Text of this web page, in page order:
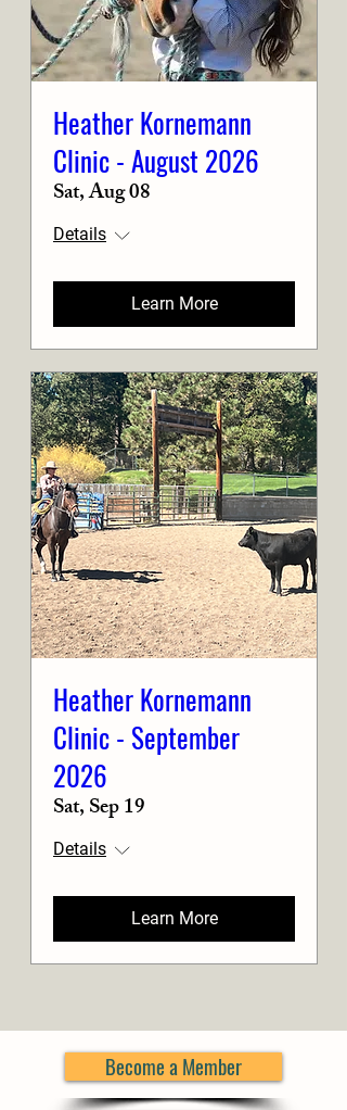
Heather Kornemann
Clinic - August 2026
Sat, Aug 08
Details
Learn More
Heather Kornemann
Clinic - September
2026
Sat, Sep 19
Details
Learn More
Become a Member